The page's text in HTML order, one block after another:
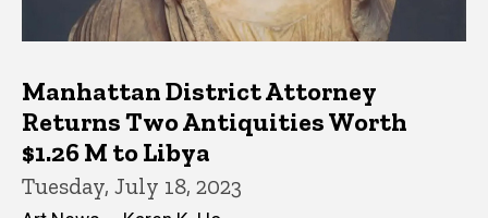
Manhattan District Attorney
Returns Two Antiquities Worth
$1.26 M to Libya
Tuesday, July 18, 2023